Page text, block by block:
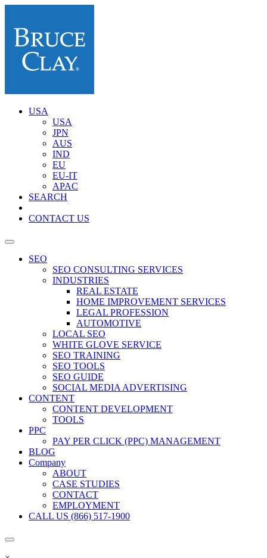
USA
USA
JPN
AUS
IND
EU
EU-IT
APAC
SEARCH
CONTACT US
SEO
SEO CONSULTING SERVICES
INDUSTRIES
REAL ESTATE
HOME IMPROVEMENT SERVICES
LEGAL PROFESSION
AUTOMOTIVE
LOCAL SEO
WHITE GLOVE SERVICE
SEO TRAINING
SEO TOOLS
SEO GUIDE
SOCIAL MEDIA ADVERTISING
CONTENT
CONTENT DEVELOPMENT
TOOLS
PPC
PAY PER CLICK (PPC) MANAGEMENT
BLOG
Company
ABOUT
CASE STUDIES
CONTACT
EMPLOYMENT
CALL US (866) 517-1900